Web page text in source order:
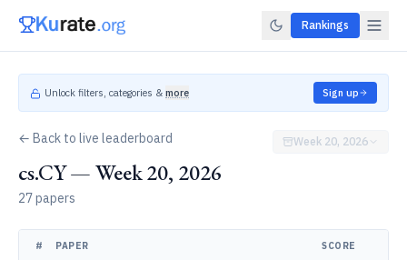
Rankings
Unlock filters, categories & more Sign up
← Back to live leaderboard
cs.CY — Week 20, 2026
27 papers
Week 20, 2026
# PAPER SCORE